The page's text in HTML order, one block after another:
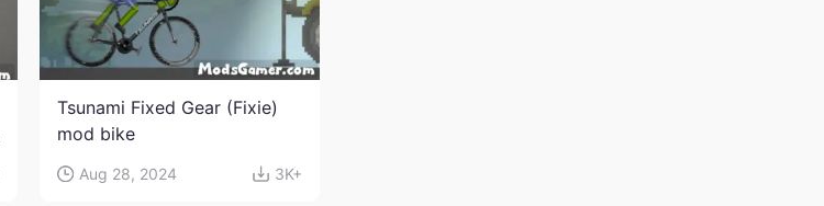
Tsunami Fixed Gear (Fixie)
mod bike
Aug 28, 2024 3K+